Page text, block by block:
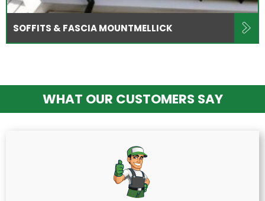
SOFFITS & FASCIA MOUNTMELLICK
WHAT OUR CUSTOMERS SAY